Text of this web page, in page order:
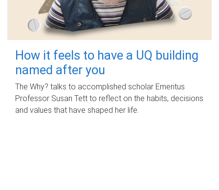
How it feels to have a UQ building
named after you
The Why? talks to accomplished scholar Emeritus
Professor Susan Tett to reflect on the habits, decisions
and values that have shaped her life.